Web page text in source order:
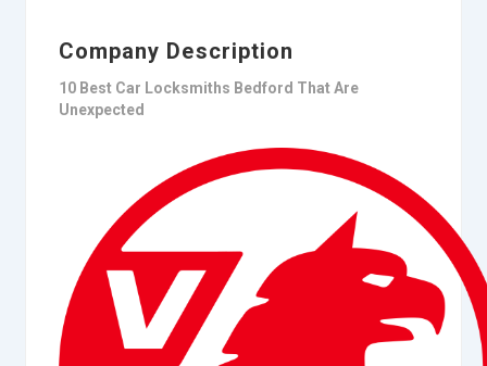
Company Description
10 Best Car Locksmiths Bedford That Are
Unexpected